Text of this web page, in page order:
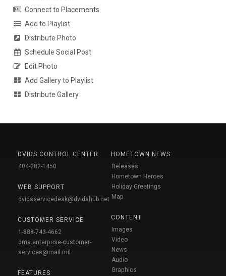
Connect to Placements
Add to Playlist
Distribute Photo
Schedule Social Post
Edit Photo
Add Gallery to Playlist
Distribute Gallery
DVIDS CONTROL CENTER
404-282-1450
WEB SUPPORT
dvidsservicedesk@dvidshub.net
CUSTOMER SERVICE
1-888-743-4662
dma.enterprise-customer-
services@mail.mil
FEATURES
HOMETOWN NEWS
Releases
Hometown Heroes
Holiday Greetings
Map
CONTENT
Images
Video
News
Audio
Graphics